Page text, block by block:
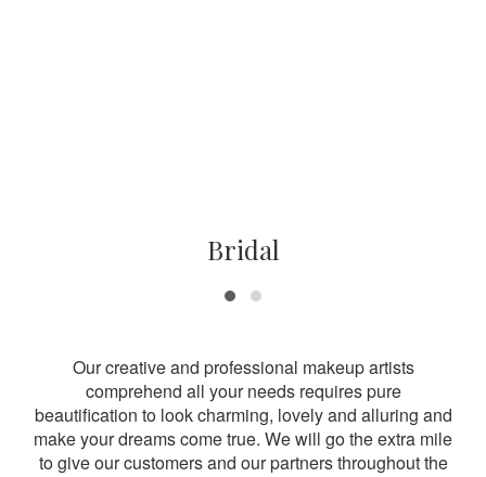
Bridal
Our creative and professional makeup artists
comprehend all your needs requires pure
beautification to look charming, lovely and alluring and
make your dreams come true. We will go the extra mile
to give our customers and our partners throughout the